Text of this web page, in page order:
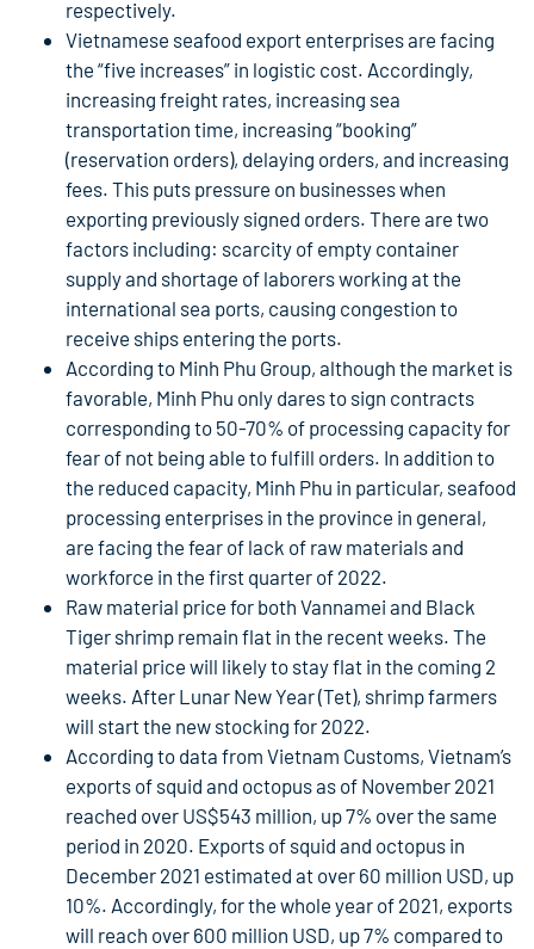
respectively.
Vietnamese seafood export enterprises are facing
the “five increases” in logistic cost. Accordingly,
increasing freight rates, increasing sea
transportation time, increasing “booking”
(reservation orders), delaying orders, and increasing
fees. This puts pressure on businesses when
exporting previously signed orders. There are two
factors including: scarcity of empty container
supply and shortage of laborers working at the
international sea ports, causing congestion to
receive ships entering the ports.
According to Minh Phu Group, although the market is
favorable, Minh Phu only dares to sign contracts
corresponding to 50-70% of processing capacity for
fear of not being able to fulfill orders. In addition to
the reduced capacity, Minh Phu in particular, seafood
processing enterprises in the province in general,
are facing the fear of lack of raw materials and
workforce in the first quarter of 2022.
Raw material price for both Vannamei and Black
Tiger shrimp remain flat in the recent weeks. The
material price will likely to stay flat in the coming 2
weeks. After Lunar New Year (Tet), shrimp farmers
will start the new stocking for 2022.
According to data from Vietnam Customs, Vietnam’s
exports of squid and octopus as of November 2021
reached over US$543 million, up 7% over the same
period in 2020. Exports of squid and octopus in
December 2021 estimated at over 60 million USD, up
10%. Accordingly, for the whole year of 2021, exports
will reach over 600 million USD, up 7% compared to